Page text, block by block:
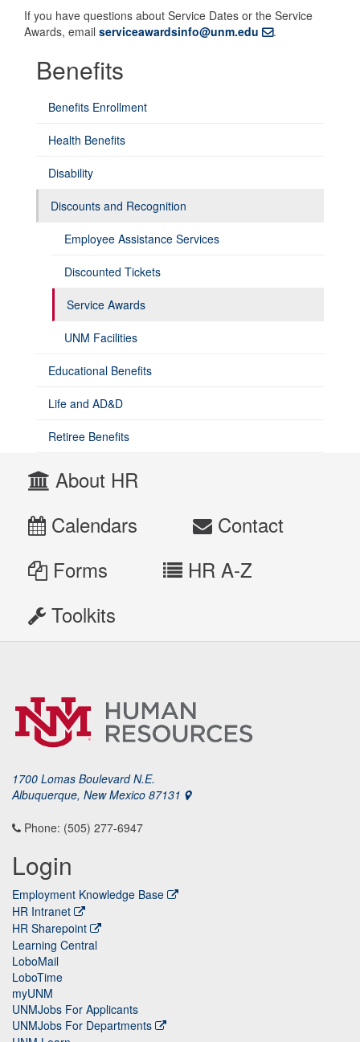
If you have questions about Service Dates or the Service
Awards, email serviceawardsinfo@unm.edu .
Benefits
Benefits Enrollment
Health Benefits
Disability
Discounts and Recognition
Employee Assistance Services
Discounted Tickets
Service Awards
UNM Facilities
Educational Benefits
Life and AD&D
Retiree Benefits
About HR
Calendars
Contact
Forms
HR A-Z
Toolkits
1700 Lomas Boulevard N.E.
Albuquerque, New Mexico 87131
Phone: (505) 277-6947
Login
Employment Knowledge Base
HR Intranet
HR Sharepoint
Learning Central
LoboMail
LoboTime
myUNM
UNMJobs For Applicants
UNMJobs For Departments